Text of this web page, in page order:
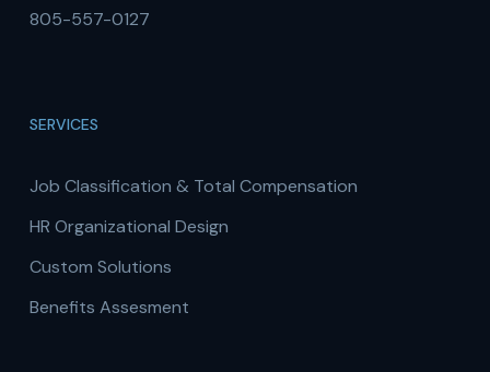
805-557-0127
SERVICES
Job Classification & Total Compensation
HR Organizational Design
Custom Solutions
Benefits Assesment